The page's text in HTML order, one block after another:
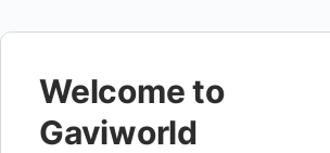
Welcome to
Gaviworld